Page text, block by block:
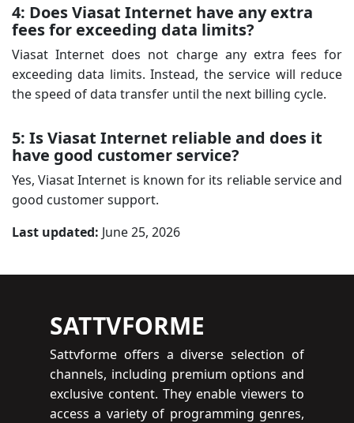
4: Does Viasat Internet have any extra
fees for exceeding data limits?
Viasat Internet does not charge any extra fees for
exceeding data limits. Instead, the service will reduce
the speed of data transfer until the next billing cycle.
5: Is Viasat Internet reliable and does it
have good customer service?
Yes, Viasat Internet is known for its reliable service and
good customer support.
Last updated: June 25, 2026
SATTVFORME
Sattvforme offers a diverse selection of
channels, including premium options and
exclusive content. They enable viewers to
access a variety of programming genres,